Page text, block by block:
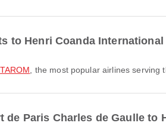
to Henri Coanda
TAROM , the most popular airlines serving
Paris Charles de Gaulle to